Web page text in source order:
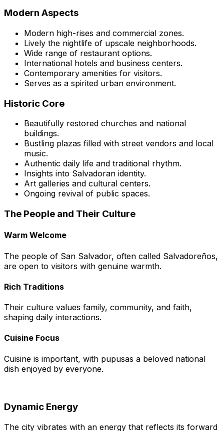
Modern Aspects
Modern high-rises and commercial zones.
Lively the nightlife of upscale neighborhoods.
Wide range of restaurant options.
International hotels and business centers.
Contemporary amenities for visitors.
Serves as a spirited urban environment.
Historic Core
Beautifully restored churches and national
buildings.
Bustling plazas filled with street vendors and local
music.
Authentic daily life and traditional rhythm.
Insights into Salvadoran identity.
Art galleries and cultural centers.
Ongoing revival of public spaces.
The People and Their Culture
Warm Welcome
The people of San Salvador, often called Salvadoreños,
are open to visitors with genuine warmth.
Rich Traditions
Their culture values family, community, and faith,
shaping daily interactions.
Cuisine Focus
Cuisine is important, with pupusas a beloved national
dish enjoyed by everyone.
Dynamic Energy
The city vibrates with an energy that reflects its forward